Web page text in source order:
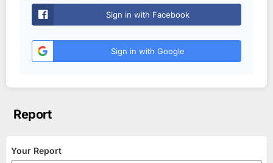
Sign in with Facebook
Sign in with Google
Report
Your Report